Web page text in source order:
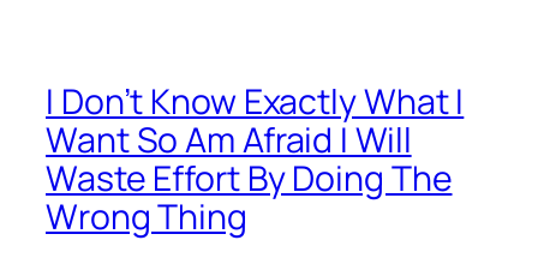
I Don’t Know Exactly What I
Want So Am Afraid I Will
Waste Effort By Doing The
Wrong Thing